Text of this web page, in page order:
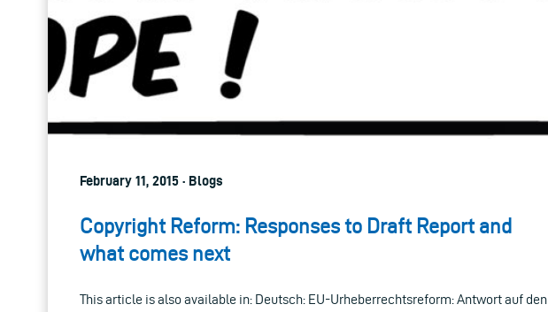
February 11, 2015 · Blogs
Copyright Reform: Responses to Draft Report and
what comes next
This article is also available in: Deutsch: EU-Urheberrechtsreform: Antwort auf den